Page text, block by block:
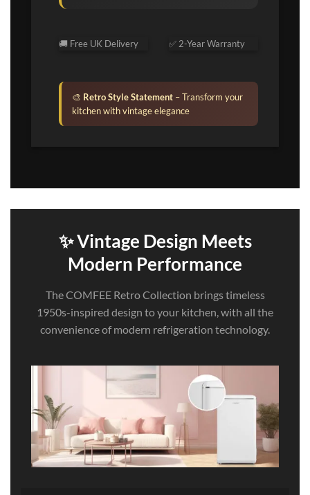
🚚 Free UK Delivery ✅ 2-Year Warranty
🎨 Retro Style Statement – Transform your
kitchen with vintage elegance
✨ Vintage Design Meets
Modern Performance
The COMFEE Retro Collection brings timeless
1950s-inspired design to your kitchen, with all the
convenience of modern refrigeration technology.